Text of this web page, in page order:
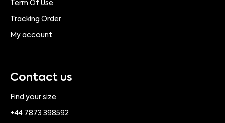
Term Of Use
Tracking Order
My account
Contact us
Find your size
+44 7873 398592